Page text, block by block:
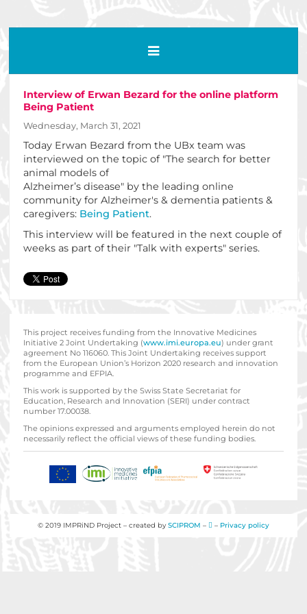
Interview of Erwan Bezard for the online platform
Being Patient
Wednesday, March 31, 2021
Today Erwan Bezard from the UBx team was
interviewed on the topic of "The search for better
animal models of
Alzheimer’s disease" by the leading online
community for Alzheimer's & dementia patients &
caregivers: Being Patient.
This interview will be featured in the next couple of
weeks as part of their "Talk with experts" series.
This project receives funding from the Innovative Medicines
Initiative 2 Joint Undertaking (www.imi.europa.eu) under grant
agreement No 116060. This Joint Undertaking receives support
from the European Union’s Horizon 2020 research and innovation
programme and EFPIA.
This work is supported by the Swiss State Secretariat for
Education‚ Research and Innovation (SERI) under contract
number 17.00038.
The opinions expressed and arguments employed herein do not
necessarily reflect the official views of these funding bodies.
© 2019 IMPRiND Project – created by SCIPROM – – Privacy policy